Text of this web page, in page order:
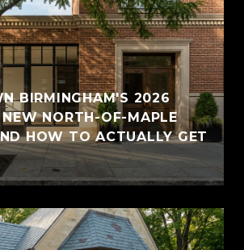
BIRMINGHAM'S 2026
NORTH-OF-MAPLE
HOW TO ACTUALLY GET